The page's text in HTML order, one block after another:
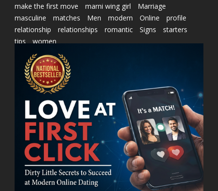
make the first move
marni wing girl
Marriage
masculine
matches Men modern Online
profile
relationship
relationships romantic Signs
starters
tips
women